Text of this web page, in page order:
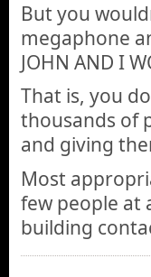
But you
megaphone
JOHN AND I
That is, you
thousands of
and giving
Most
few people at
building